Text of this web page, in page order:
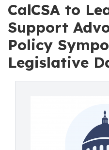
CalCSA to
Support
Policy
Legislative